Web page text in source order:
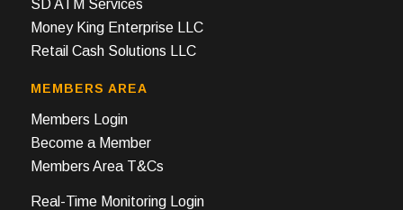
SD ATM Services
Money King Enterprise LLC
Retail Cash Solutions LLC
MEMBERS AREA
Members Login
Become a Member
Members Area T&Cs
Real-Time Monitoring Login